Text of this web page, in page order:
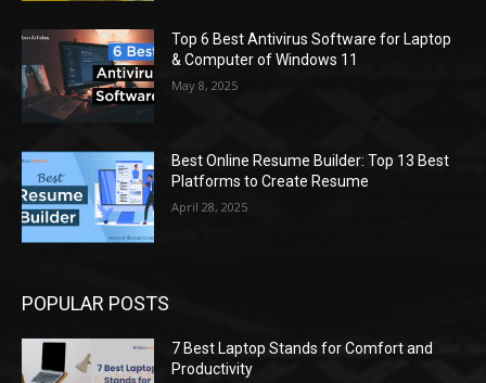
Top 6 Best Antivirus Software for Laptop
& Computer of Windows 11
May 8, 2025
Best Online Resume Builder: Top 13 Best
Platforms to Create Resume
April 28, 2025
POPULAR POSTS
7 Best Laptop Stands for Comfort and
Productivity